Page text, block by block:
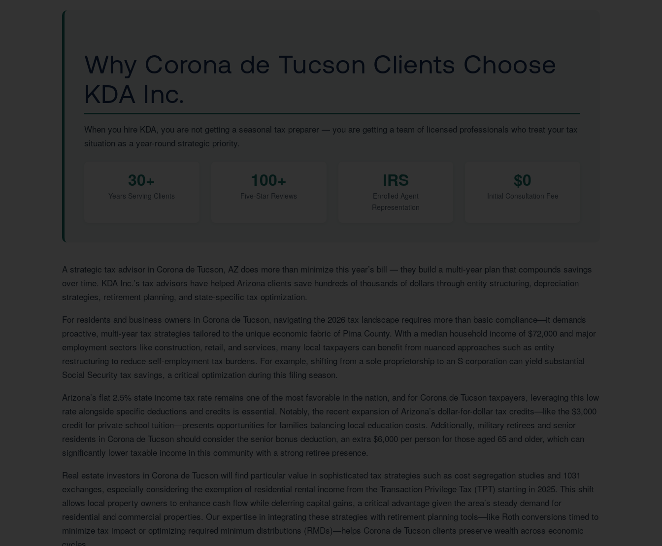
Why Corona de Tucson Clients Choose
KDA Inc.
When you hire KDA, you are not getting a seasonal tax preparer — you are getting a team of licensed professionals who treat your tax
situation as a year-round strategic priority.
30+
Years Serving Clients
100+
Five-Star Reviews
IRS
Enrolled Agent
Representation
$0
Initial Consultation Fee
A strategic tax advisor in Corona de Tucson, AZ does more than minimize this year’s bill — they build a multi-year plan that compounds savings
over time. KDA Inc.’s tax advisors have helped Arizona clients save hundreds of thousands of dollars through entity structuring, depreciation
strategies, retirement planning, and state-specific tax optimization.
For residents and business owners in Corona de Tucson, navigating the 2026 tax landscape requires more than basic compliance—it demands
proactive, multi-year tax strategies tailored to the unique economic fabric of Pima County. With a median household income of $72,000 and major
employment sectors like construction, retail, and services, many local taxpayers can benefit from nuanced approaches such as entity
restructuring to reduce self-employment tax burdens. For example, shifting from a sole proprietorship to an S corporation can yield substantial
Social Security tax savings, a critical optimization during this filing season.
Arizona’s flat 2.5% state income tax rate remains one of the most favorable in the nation, and for Corona de Tucson taxpayers, leveraging this low
rate alongside specific deductions and credits is essential. Notably, the recent expansion of Arizona’s dollar-for-dollar tax credits—like the $3,000
credit for private school tuition—presents opportunities for families balancing local education costs. Additionally, military retirees and senior
residents in Corona de Tucson should consider the senior bonus deduction, an extra $6,000 per person for those aged 65 and older, which can
significantly lower taxable income in this community with a strong retiree presence.
Real estate investors in Corona de Tucson will find particular value in sophisticated tax strategies such as cost segregation studies and 1031
exchanges, especially considering the exemption of residential rental income from the Transaction Privilege Tax (TPT) starting in 2025. This shift
allows local property owners to enhance cash flow while deferring capital gains, a critical advantage given the area’s steady demand for
residential and commercial properties. Our expertise in integrating these strategies with retirement planning tools—like Roth conversions timed to
minimize tax impact or optimizing required minimum distributions (RMDs)—helps Corona de Tucson clients preserve wealth across economic
cycles.